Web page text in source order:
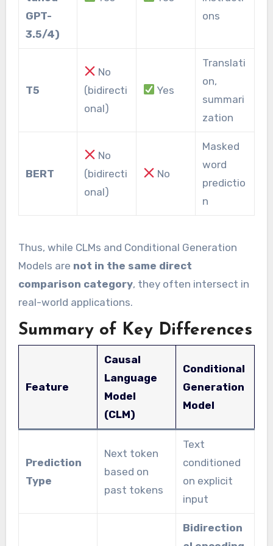
GPT-
3.5/4)
ons
T5
No
(bidirecti
onal)
Yes
Translati
on,
summari
zation
BERT
No
(bidirecti
onal)
No
Masked
word
predictio
n
Thus, while CLMs and Conditional Generation
Models are not in the same direct
comparison category, they often intersect in
real-world applications.
Summary of Key Differences
Feature
Causal
Language
Model
(CLM)
Conditional
Generation
Model
Prediction
Type
Next token
based on
past tokens
Text
conditioned
on explicit
input
Bidirection